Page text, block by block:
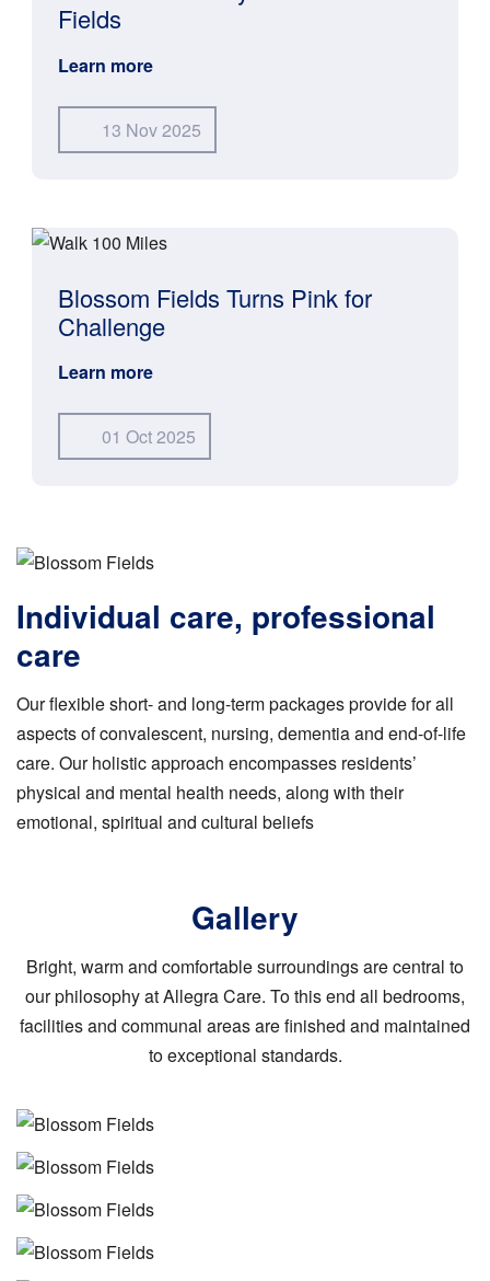
Fields
Learn more
13 Nov 2025
Blossom Fields Turns Pink for
Challenge
Learn more
01 Oct 2025
Individual care, professional
care
Our flexible short- and long-term packages provide for all
aspects of convalescent, nursing, dementia and end-of-life
care. Our holistic approach encompasses residents’
physical and mental health needs, along with their
emotional, spiritual and cultural beliefs
Gallery
Bright, warm and comfortable surroundings are central to
our philosophy at Allegra Care. To this end all bedrooms,
facilities and communal areas are finished and maintained
to exceptional standards.
Image
Image
Image
Image